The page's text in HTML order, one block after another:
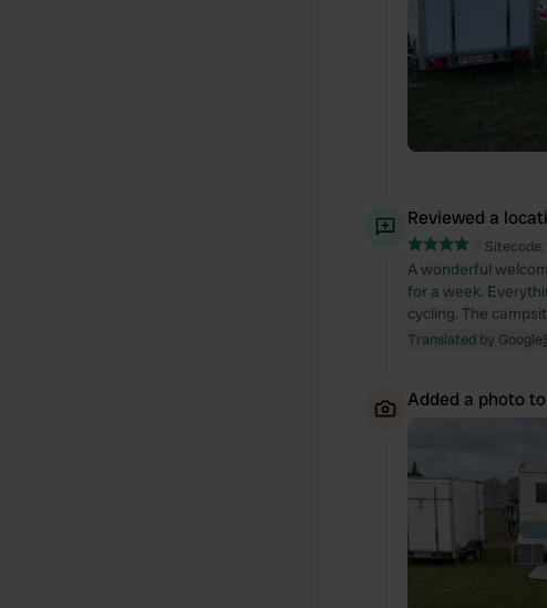
Reviewed a
Sitecode:
A wonderful
for a week.
cycling. The
Translated by Google
Added a photo